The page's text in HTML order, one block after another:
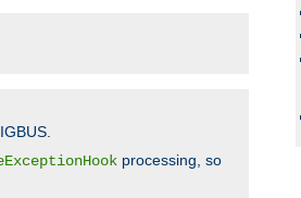
processing, so